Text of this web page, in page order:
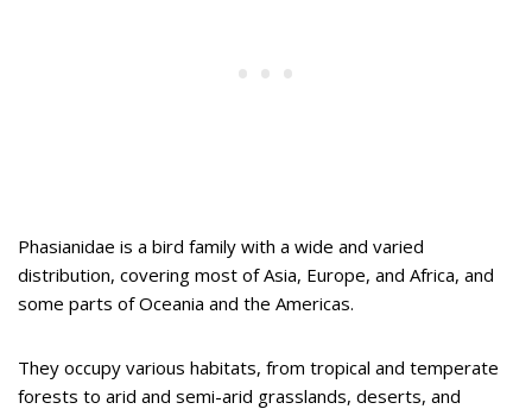
Phasianidae is a bird family with a wide and varied
distribution, covering most of Asia, Europe, and Africa, and
some parts of Oceania and the Americas.
They occupy various habitats, from tropical and temperate
forests to arid and semi-arid grasslands, deserts, and